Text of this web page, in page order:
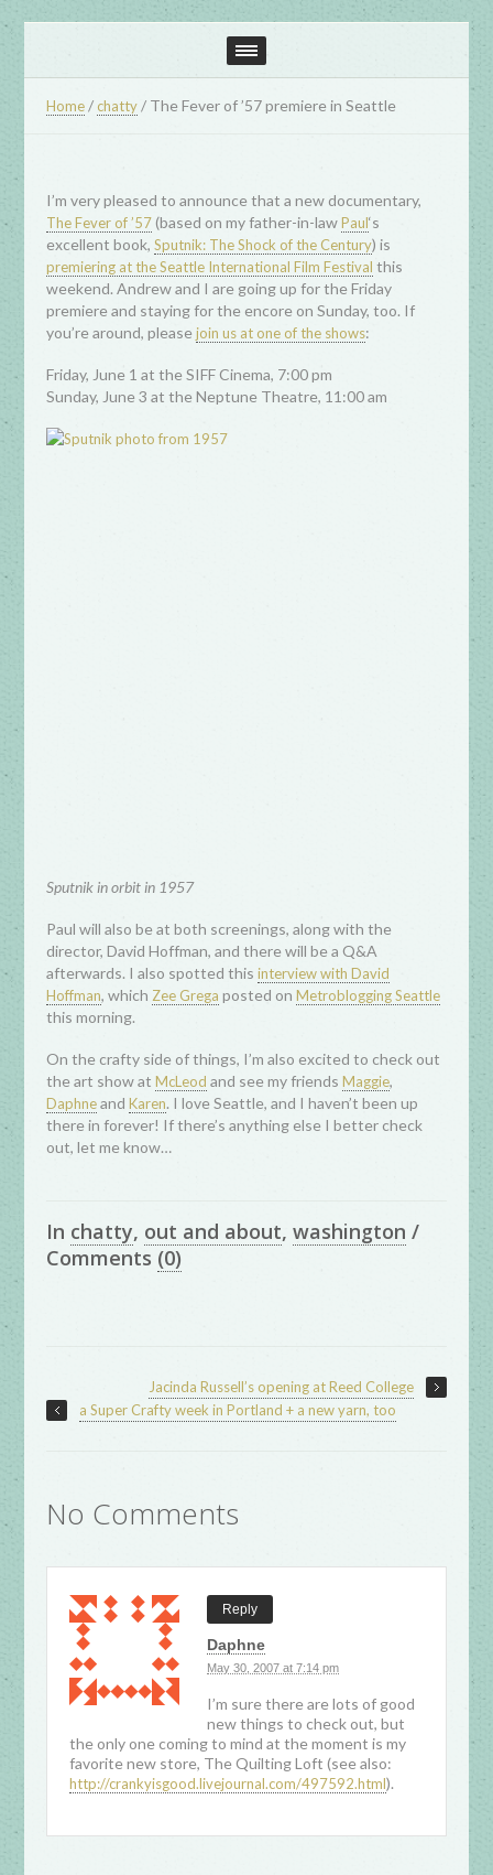
Home / chatty / The Fever of ’57 premiere in Seattle
I’m very pleased to announce that a new documentary,
The Fever of ’57(based on my father-in-lawPaul‘s
excellent book,Sputnik: The Shock of the Century) is
premiering at the Seattle International Film Festival this
weekend. Andrew and I are going up for the Friday
premiere and staying for the encore on Sunday, too. If
you’re around, pleasejoin us at one of the shows:
Friday, June 1 at the SIFF Cinema, 7:00 pm
Sunday, June 3 at the Neptune Theatre, 11:00 am
Sputnik in orbit in 1957
Paul will also be at both screenings, along with the
director, David Hoffman, and there will be a Q&A
afterwards. I also spotted thisinterview with David
Hoffman, which Zee Grega posted onMetroblogging Seattle
this morning.
On the crafty side of things, I’m also excited to check out
the art show atMcLeod and see my friendsMaggie,
DaphneandKaren. I love Seattle, and I haven’t been up
there in forever! If there’s anything else I better check
out, let me know…
In chatty, out and about,washington /
Comments (0)
Jacinda Russell’s opening at Reed College
a Super Crafty week in Portland + a new yarn, too
No Comments
Reply
Daphne
May 30, 2007 at 7:14 pm
I’m sure there are lots of good
new things to check out, but
the only one coming to mind at the moment is my
favorite new store, The Quilting Loft (see also:
http://crankyisgood.livejournal.com/497592.html).